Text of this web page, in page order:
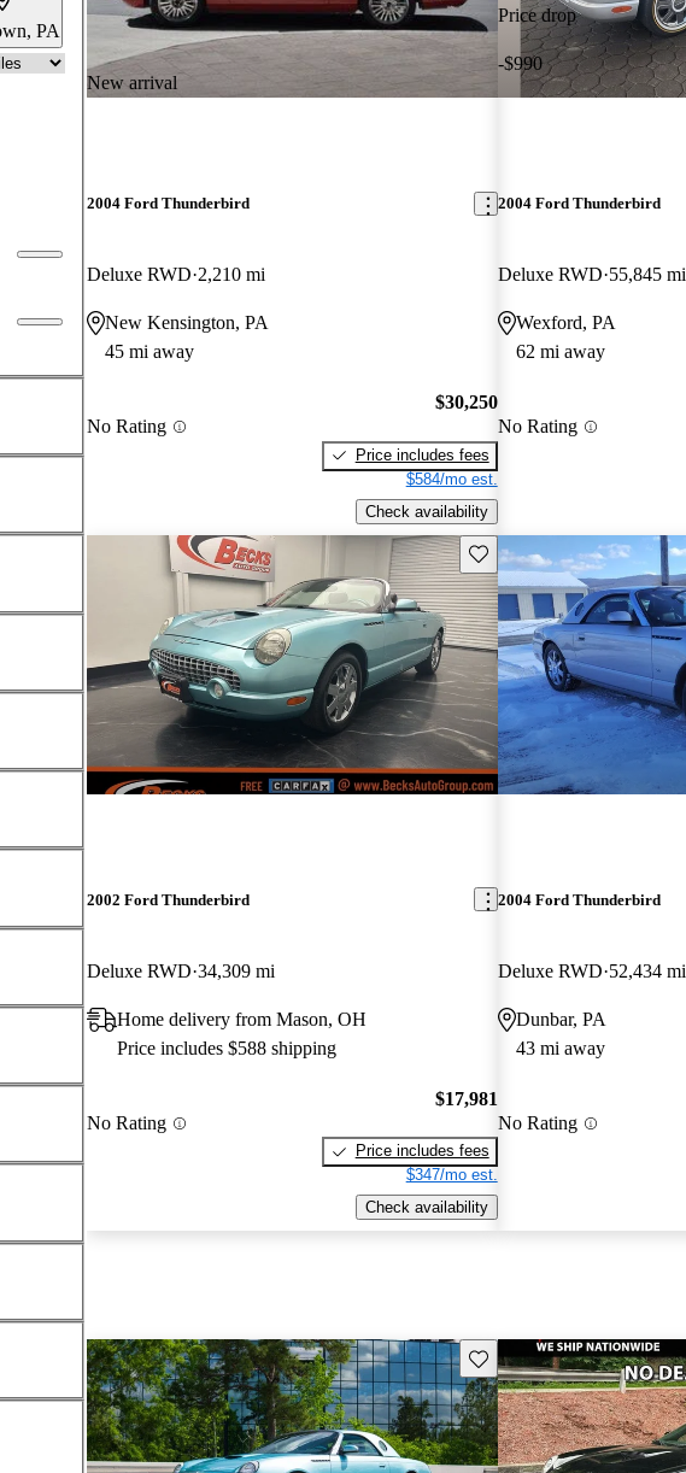
PA
New arrival
2004 Ford Thunderbird
Deluxe RWD 2,210 mi
New Kensington, PA
45 mi away
No Rating
$30,250
Price includes fees
$584/mo est.
Check availability
Price drop
-$990
2004 Ford Thunderbird
Deluxe RWD 55,845 mi
Wexford, PA
62 mi away
No Rating
Save this listing
2002 Ford Thunderbird
Deluxe RWD 34,309 mi
Home delivery from Mason, OH
Price includes $588 shipping
No Rating
$17,981
Price includes fees
$347/mo est.
Check availability
2004 Ford Thunderbird
Deluxe RWD 52,434 mi
Dunbar, PA
43 mi away
No Rating
Save this listing